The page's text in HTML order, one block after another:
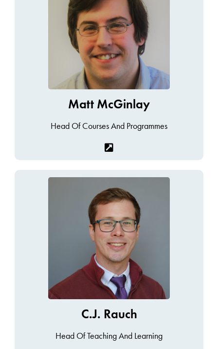
Matt McGinlay
Head Of Courses And Programmes
C.J. Rauch
Head Of Teaching And Learning